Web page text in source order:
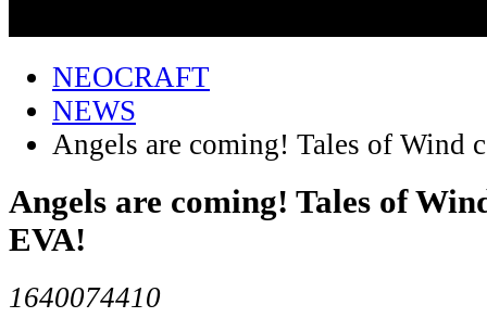
NEOCRAFT
NEWS
Angels are coming! Tales of Wind
Angels are coming! Tales of
EVA!
1640074410